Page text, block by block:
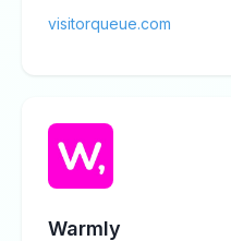
visitorqueue.com
Warmly